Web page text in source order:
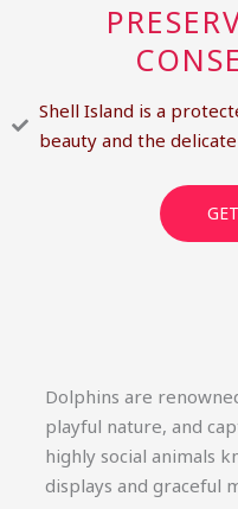
Shell Island is a
beauty and the
Dolphins are
playful nature, and
highly social animals
displays and graceful